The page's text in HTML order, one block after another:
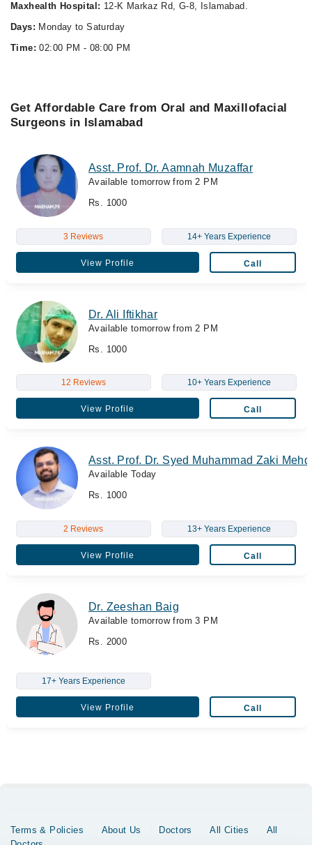
Maxhealth Hospital: 12-K Markaz Rd, G-8, Islamabad.
Days: Monday to Saturday
Time: 02:00 PM - 08:00 PM
Get Affordable Care from Oral and Maxillofacial
Surgeons in Islamabad
Asst. Prof. Dr. Aamnah Muzaffar
Available tomorrow from 2 PM
Rs. 1000
3 Reviews 14+ Years Experience
View Profile Call
Dr. Ali Iftikhar
Available tomorrow from 2 PM
Rs. 1000
12 Reviews 10+ Years Experience
View Profile Call
Asst. Prof. Dr. Syed Muhammad Zaki
Available Today
Rs. 1000
2 Reviews 13+ Years Experience
View Profile Call
Dr. Zeeshan Baig
Available tomorrow from 3 PM
Rs. 2000
17+ Years Experience
View Profile Call
Terms & Policies About Us Doctors All Cities
All